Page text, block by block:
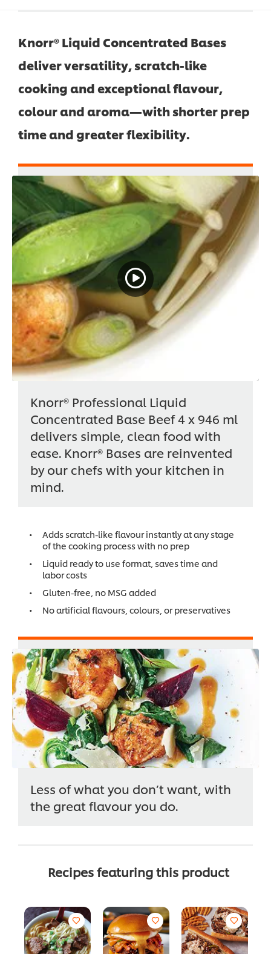
Knorr® Liquid Concentrated Bases
deliver versatility, scratch-like
cooking and exceptional flavour,
colour and aroma—with shorter prep
time and greater flexibility.
Knorr® Professional Liquid
Concentrated Base Beef 4 x 946 ml
delivers simple, clean food with
ease. Knorr® Bases are reinvented
by our chefs with your kitchen in
mind.
Adds scratch-like flavour instantly at any stage
of the cooking process with no prep
Liquid ready to use format, saves time and
labor costs
Gluten-free, no MSG added
No artificial flavours, colours, or preservatives
Less of what you don’t want, with
the great flavour you do.
Recipes featuring this product